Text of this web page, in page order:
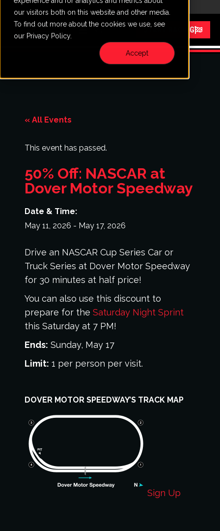
our visitors both on this website and other media.
To find out more about the cookies we use, see
our Privacy Policy.
Accept
Menu START RACING
« All Events
This event has passed.
50% Off: NASCAR at
Dover Motor Speedway
Date & Time:
May 11, 2026 - May 17, 2026
Drive an NASCAR Cup Series Car or
Truck Series at Dover Motor Speedway
for 30 minutes at half price!
You can also use this discount to
prepare for the Saturday Night Sprint
this Saturday at 7 PM!
Ends: Sunday, May 17
Limit: 1 per person per visit.
DOVER MOTOR SPEEDWAY’S TRACK MAP
Sign Up